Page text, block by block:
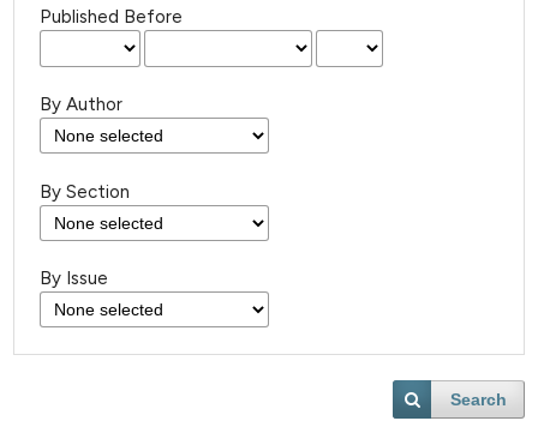
Published Before
By Author
By Section
By Issue
Search